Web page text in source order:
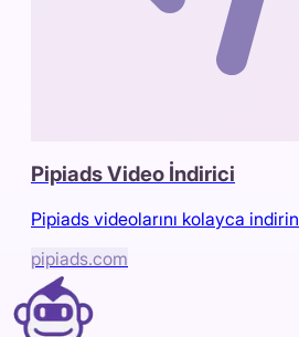
Pipiads Video İndirici
Pipiads videolarını kolayca indirin
pipiads.com